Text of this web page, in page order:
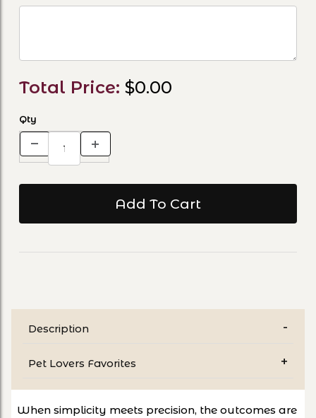
Total Price: $0.00
Qty
Description
Pet Lovers Favorites
When simplicity meets precision, the outcomes are